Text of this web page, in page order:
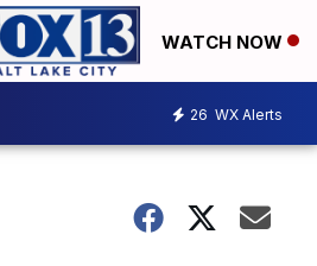
WATCH NOW
26 WX Alerts